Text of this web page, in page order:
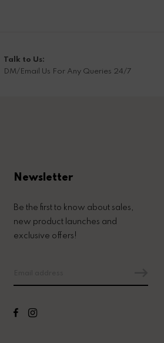
Talk to Us:
DM/Email Us For Any Queries 24/7
Newsletter
Be the first to know about sales,
new product launches and
exclusive offers!